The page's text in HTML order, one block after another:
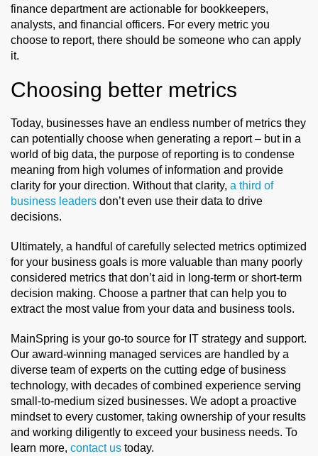
finance department are actionable for bookkeepers,
analysts, and financial officers. For every metric you
choose to report, there should be someone who can apply
it.
Choosing better metrics
Today, businesses have an endless number of metrics they
can potentially choose when generating a report – but in a
world of big data, the purpose of reporting is to condense
meaning from high volumes of information and provide
clarity for your direction. Without that clarity, a third of
business leaders don’t even use their data to drive
decisions.
Ultimately, a handful of carefully selected metrics optimized
for your business goals is more valuable than many poorly
considered metrics that don’t aid in long-term or short-term
decision making. Choose a partner that can help you to
extract the most value from your data and business tools.
MainSpring is your go-to source for IT strategy and support.
Our award-winning managed services are handled by a
diverse team of experts on the cutting edge of business
technology, with decades of combined experience serving
small-to-medium sized businesses. We adopt a proactive
mindset to every customer, taking ownership of your results
and working diligently to exceed your business needs. To
learn more, contact us today.